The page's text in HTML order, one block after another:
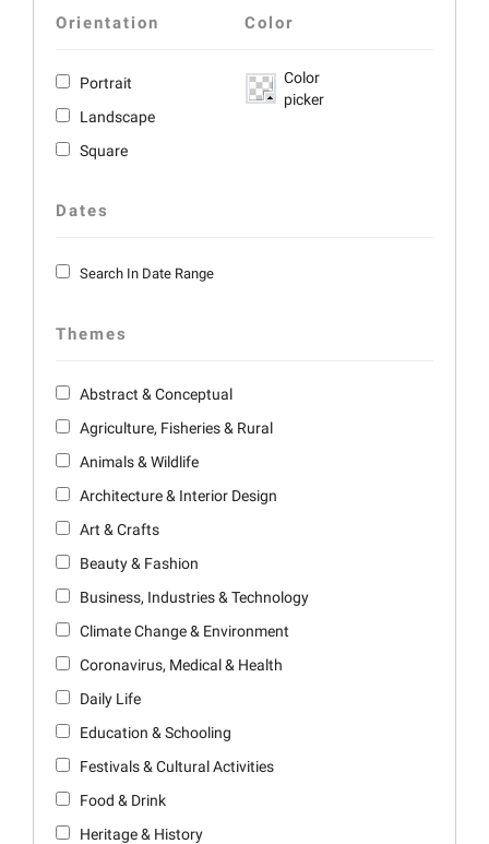
Orientation
Portrait
Landscape
Square
Color
Color
picker
Dates
Search In Date Range
Themes
Abstract & Conceptual
Agriculture, Fisheries & Rural
Animals & Wildlife
Architecture & Interior Design
Art & Crafts
Beauty & Fashion
Business, Industries & Technology
Climate Change & Environment
Coronavirus, Medical & Health
Daily Life
Education & Schooling
Festivals & Cultural Activities
Food & Drink
Heritage & History